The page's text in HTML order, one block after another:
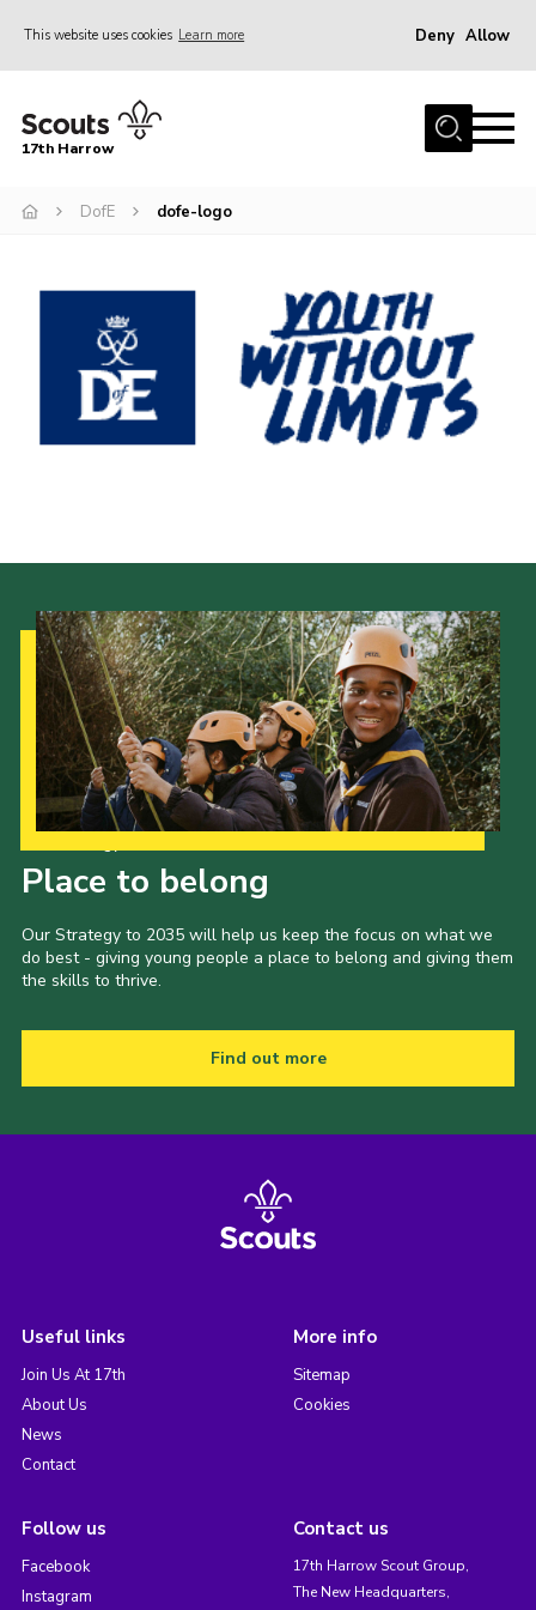
This website uses cookies Learn more Deny Allow
Home
Sections
Events
Gallery
Join
17th Harrow
DofE dofe-logo
Place to belong
Our Strategy to 2035 will help us keep the focus on what we
do best - giving young people a place to belong and giving them
the skills to thrive.
Find out more
Useful links
Join Us At 17th
About Us
News
Contact
More info
Sitemap
Cookies
Follow us
Facebook
Instagram
Contact us
17th Harrow Scout Group,
The New Headquarters,